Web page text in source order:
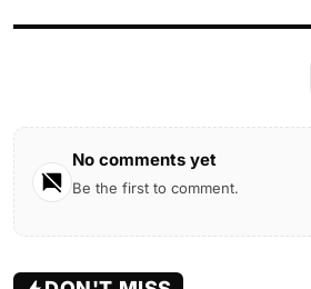
No comments yet
Be the first to comment.